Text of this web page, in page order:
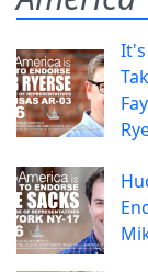
It's